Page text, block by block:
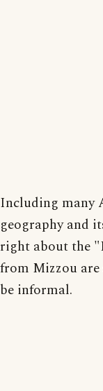
Including many
geography and
right about the
from Mizzou
be informal.